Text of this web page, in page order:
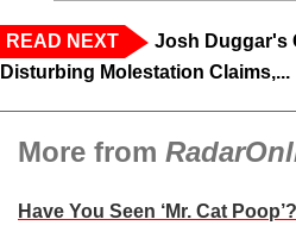
READ NEXT
Josh Duggar's
Disturbing Molestation Claims,...
More from
Have You Seen ‘Mr. Cat